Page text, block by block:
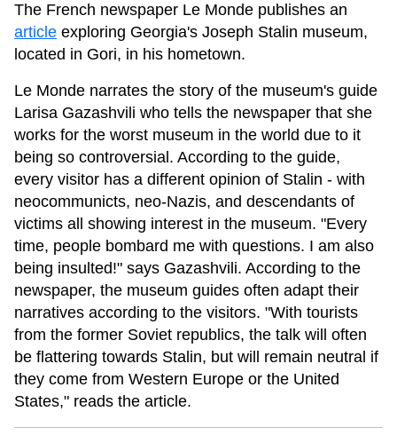
The French newspaper Le Monde publishes an
article exploring Georgia's Joseph Stalin museum,
located in Gori, in his hometown.
Le Monde narrates the story of the museum's guide
Larisa Gazashvili who tells the newspaper that she
works for the worst museum in the world due to it
being so controversial. According to the guide,
every visitor has a different opinion of Stalin - with
neocommunicts, neo-Nazis, and descendants of
victims all showing interest in the museum. "Every
time, people bombard me with questions. I am also
being insulted!" says Gazashvili. According to the
newspaper, the museum guides often adapt their
narratives according to the visitors. "With tourists
from the former Soviet republics, the talk will often
be flattering towards Stalin, but will remain neutral if
they come from Western Europe or the United
States," reads the article.